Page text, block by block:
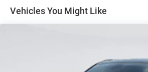
Vented Discs, Brake Assist, Hill Hold
Electric Parking Brake
Vehicles You Might Like